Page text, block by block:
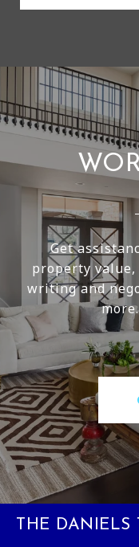
Get
property
writing and
THE DANIELS